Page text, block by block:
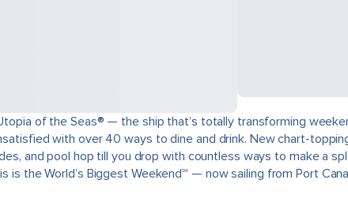
of the Seas® — the ship that’s totally transforming
with over 40 ways to dine and drink. New chart-
and pool hop till you drop with countless ways to make a
is the World’s Biggest Weekend℠ — now sailing from Port